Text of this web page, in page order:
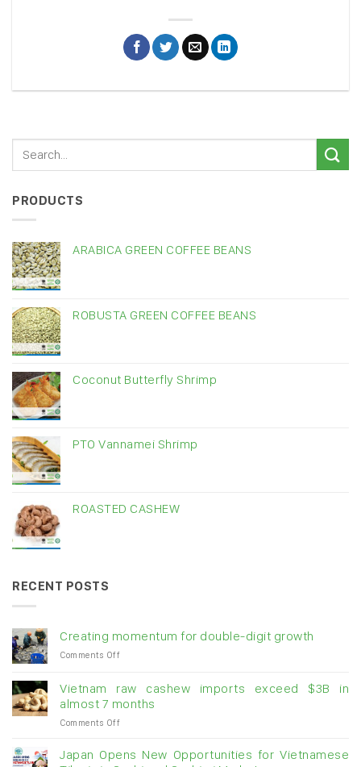
PRODUCTS
ARABICA GREEN COFFEE BEANS
ROBUSTA GREEN COFFEE BEANS
Coconut Butterfly Shrimp
PTO Vannamei Shrimp
ROASTED CASHEW
RECENT POSTS
Creating momentum for double-digit growth
Comments Offon
for
double-
digit
Vietnam raw cashew imports exceed $3B in
almost 7 months
Comments Offon
cashew
Japan Opens New Opportunities for Vietnamese